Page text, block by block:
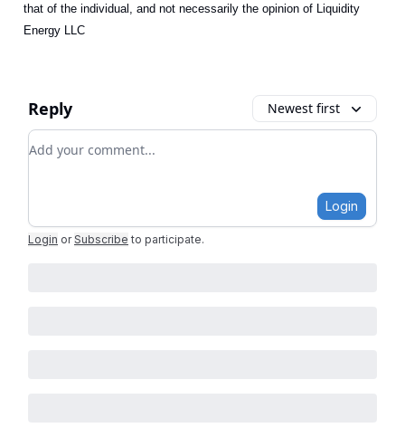
that of the individual, and not necessarily the opinion of Liquidity
Energy LLC
Reply Newest first
Add your comment
Login
Login or Subscribe to participate.